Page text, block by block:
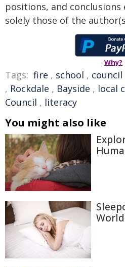
positions, and conclusions
solely those of the
Why?
Tags: fire , school , council
, Rockdale , Bayside , local
Council , literacy
You might also like